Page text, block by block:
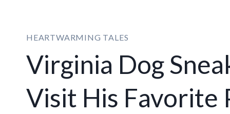
HEARTWARMING TALES
Virginia Dog
Visit His Favorite